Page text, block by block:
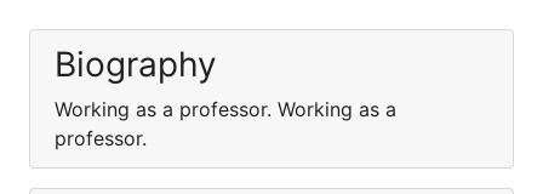
Biography
Working as a professor. Working as a
professor.